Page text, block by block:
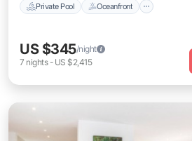
Private Pool Oceanfront
US $345/night
7 nights- US $2,415